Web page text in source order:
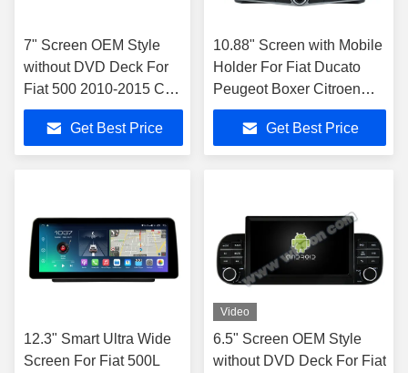
7" Screen OEM Style
without DVD Deck For
Fiat 500 2010-2015 Car
Multimedia Stereo GPS
CarPlay Player
Get Best Price
10.88" Screen with Mobile
Holder For Fiat Ducato
Peugeot Boxer Citroen
Jumper 2 2016-2022
Get Best Price
12.3" Smart Ultra Wide
Screen For Fiat 500L
Video
6.5" Screen OEM Style
without DVD Deck For Fiat